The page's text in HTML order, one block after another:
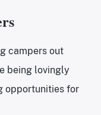
campers out
being lovingly
opportunities for